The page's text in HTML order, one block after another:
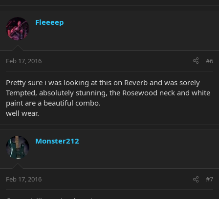
Fleeeep
Feb 17, 2016 #6
Pretty sure i was looking at this on Reverb and was sorely
Tempted, absolutely stunning, the Rosewood neck and white
paint are a beautiful combo.
well wear.
Monster212
Feb 17, 2016 #7